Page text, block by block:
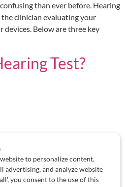
than ever before. Hearing
the clinician evaluating your
Below are three key
Test?